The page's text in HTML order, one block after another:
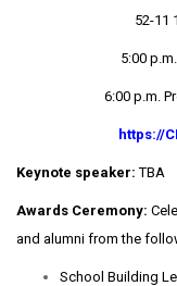
52-11
5:00
6:00 p.m.
https://
Keynote speaker: TBA
Awards Ceremony:
and alumni from the
School Building